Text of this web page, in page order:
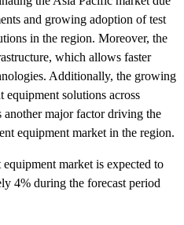
and growing adoption of test
in the region. Moreover, the
which allows faster
Additionally, the growing
equipment solutions across
major factor driving the
equipment market in the region.
market is expected to
4% during the forecast period